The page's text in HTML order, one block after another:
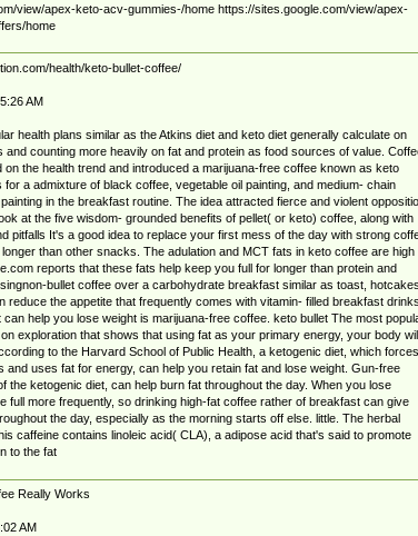
view/apex-keto-acv-gummies-/home https://sites.google.com/view/apex-
home
health/keto-bullet-coffee/
AM
health plans similar as the Atkins diet and keto diet generally calculate on
and counting more heavily on fat and protein as food sources of value.
the health trend and introduced a marijuana-free coffee known as keto
a admixture of black coffee, vegetable oil painting, and medium- chain
in the breakfast routine. The idea attracted fierce and violent
at the five wisdom- grounded benefits of pellet( or keto) coffee, along with
pitfalls It's a good idea to replace your first mess of the day with strong
than other snacks. The adulation and MCT fats in keto coffee are high
reports that these fats help keep you full for longer than protein and
bullet coffee over a carbohydrate breakfast similar as toast,
reduce the appetite that frequently comes with vitamin- filled breakfast
help you lose weight is marijuana-free coffee. keto bullet The most
exploration that shows that using fat as your primary energy, your body
to the Harvard School of Public Health, a ketogenic diet, which forces
and uses fat for energy, can help you retain fat and lose weight. Gun-free
the ketogenic diet, can help burn fat throughout the day. When you lose
full more frequently, so drinking high-fat coffee rather of breakfast can give
the day, especially as the morning starts off else. little. The herbal
caffeine contains linoleic acid( CLA), a adipose acid that's said to promote
to the fat
Really Works
AM